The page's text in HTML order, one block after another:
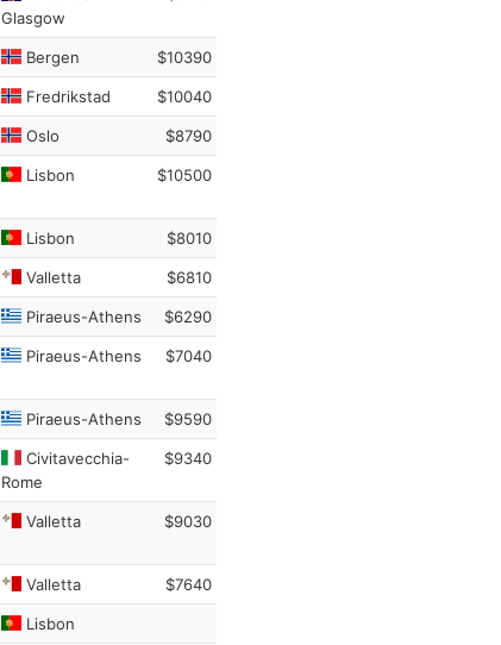
Glasgow
Bergen $10390
Fredrikstad $10040
Oslo $8790
Lisbon $10500
Lisbon $8010
Valletta $6810
Piraeus-Athens $6290
Piraeus-Athens $7040
Piraeus-Athens $9590
Civitavecchia-
Rome
$9340
Valletta $9030
Valletta $7640
Lisbon